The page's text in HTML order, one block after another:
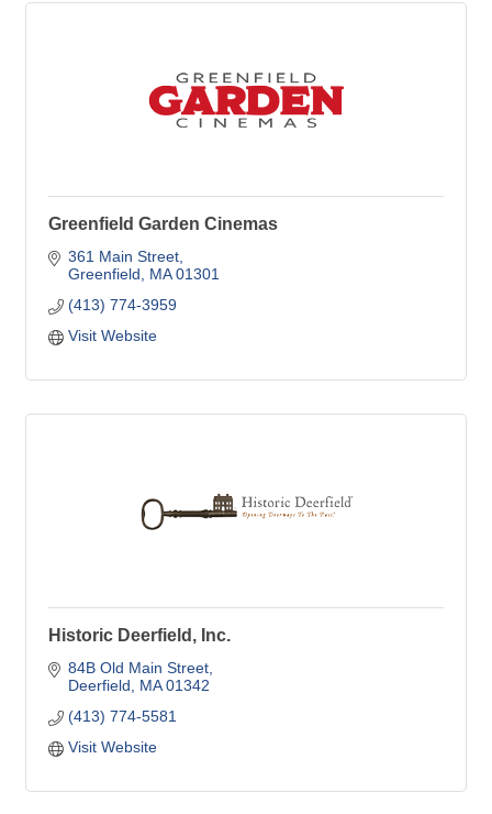
Greenfield Garden Cinemas
361 Main Street
Greenfield
MA 01301
(413) 774-3959
Visit Website
Historic Deerfield, Inc.
84B Old Main Street
Deerfield
MA 01342
(413) 774-5581
Visit Website